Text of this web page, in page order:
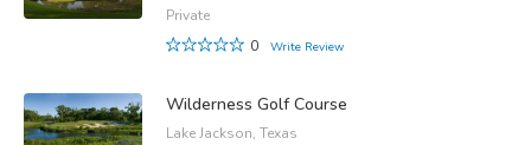
Private
0
Write Review
Wilderness Golf Course
Lake Jackson, Texas